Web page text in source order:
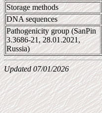
Storage methods
DNA sequences
Pathogenicity group (SanPin
3.3686-21, 28.01.2021,
Russia)
Updated 07/01/2026